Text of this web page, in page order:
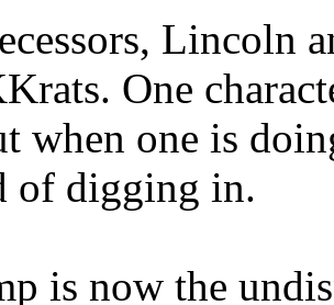
Lincoln
One
when one is
of digging in.
is now the